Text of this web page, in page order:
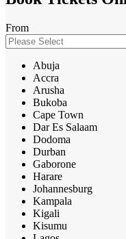
From
Abuja
Accra
Arusha
Bukoba
Cape Town
Dar Es Salaam
Dodoma
Durban
Gaborone
Harare
Johannesburg
Kampala
Kigali
Kisumu